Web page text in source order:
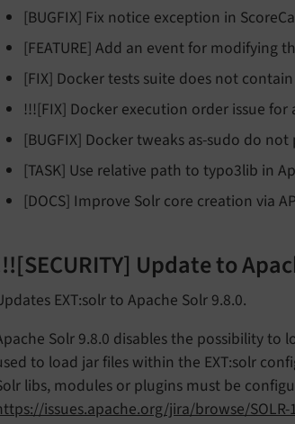
[BUGFIX] Fix notice exception in
[FEATURE] Add an event for modifying
[FIX] Docker tests suite does not
!!![FIX] Docker execution order issue for
[BUGFIX] Docker tweaks as-sudo do
[TASK] Use relative path to typo3lib in
[DOCS] Improve Solr core creation via
Update to
EXT:solr to Apache Solr 9.8.0.
Solr 9.8.0 disables the possibility to
to load jar files within the EXT:solr
libs, modules or plugins must be
issues.apache.org/jira/browse/SOLR-